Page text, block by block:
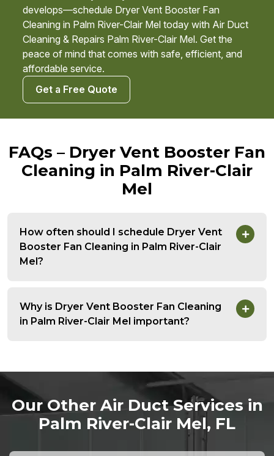
develops—schedule Dryer Vent Booster Fan
Cleaning in Palm River-Clair Mel today with Air Duct
Cleaning & Repairs Palm River-Clair Mel. Get the
peace of mind that comes with safe, efficient, and
affordable service.
Get a Free Quote
FAQs – Dryer Vent Booster Fan
Cleaning in Palm River-Clair
Mel
How often should I schedule Dryer Vent
Booster Fan Cleaning in Palm River-Clair
Mel?
Why is Dryer Vent Booster Fan Cleaning
in Palm River-Clair Mel important?
Our Other Air Duct Services in
Palm River-Clair Mel, FL